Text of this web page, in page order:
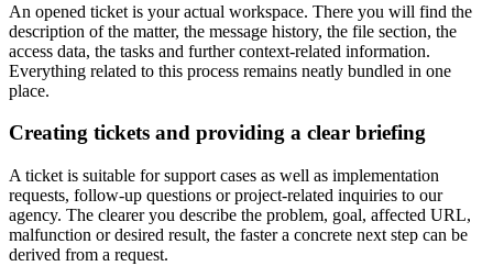
An opened ticket is your actual workspace. There you will find the
description of the matter, the message history, the file section, the
access data, the tasks and further context-related information.
Everything related to this process remains neatly bundled in one
place.
Creating tickets and providing a clear briefing
A ticket is suitable for support cases as well as implementation
requests, follow-up questions or project-related inquiries to our
agency. The clearer you describe the problem, goal, affected URL,
malfunction or desired result, the faster a concrete next step can be
derived from a request.